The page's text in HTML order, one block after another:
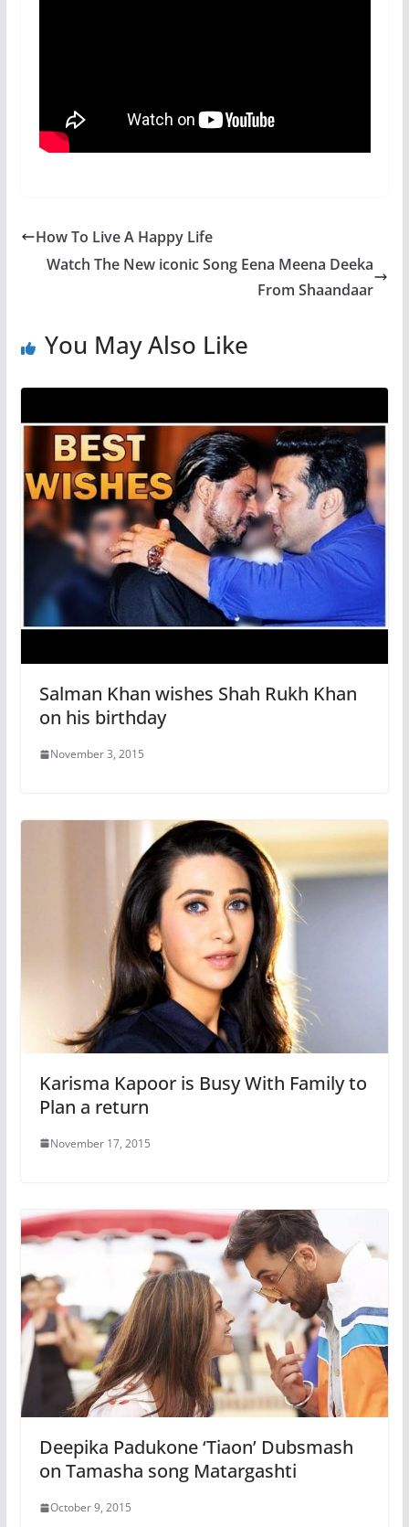
How To Live A Happy Life
Watch The New iconic Song Eena Meena Deeka
From Shaandaar
You May Also Like
Salman Khan wishes Shah Rukh Khan
on his birthday
November 3, 2015
Karisma Kapoor is Busy With Family to
Plan a return
November 17, 2015
Deepika Padukone ‘Tiaon’ Dubsmash
on Tamasha song Matargashti
October 9, 2015